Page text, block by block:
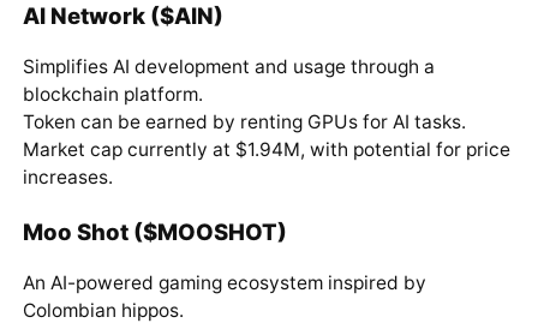
AI Network ($AIN)
Simplifies AI development and usage through a
blockchain platform.
Token can be earned by renting GPUs for AI tasks.
Market cap currently at $1.94M, with potential for price
increases.
Moo Shot ($MOOSHOT)
An AI-powered gaming ecosystem inspired by
Colombian hippos.